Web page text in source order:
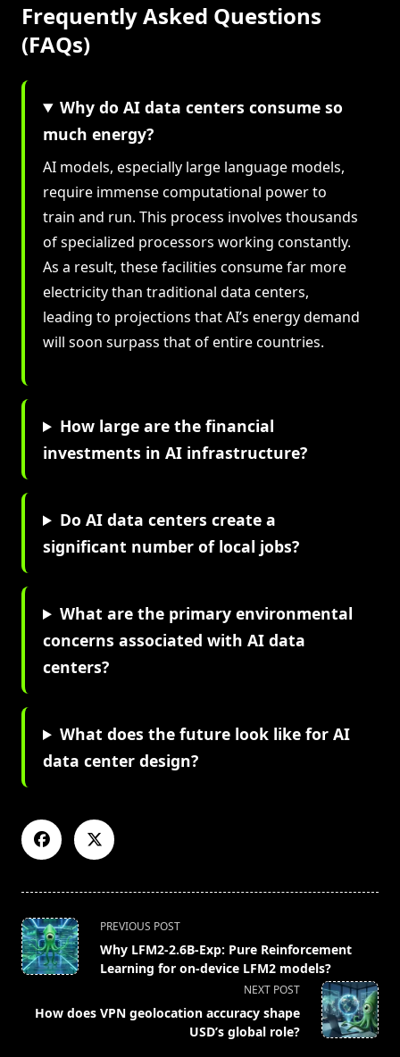
Frequently Asked Questions
(FAQs)
Why do AI data centers consume so
much energy?
AI models, especially large language models,
require immense computational power to
train and run. This process involves thousands
of specialized processors working constantly.
As a result, these facilities consume far more
electricity than traditional data centers,
leading to projections that AI’s energy demand
will soon surpass that of entire countries.
How large are the financial
investments in AI infrastructure?
Do AI data centers create a
significant number of local jobs?
What are the primary environmental
concerns associated with AI data
centers?
What does the future look like for AI
data center design?
<span
class="nav-
subtitle
reader-
PREVIOUS POST
Why LFM2-2.6B-Exp: Pure Reinforcement
Learning for on-device LFM2 models?
NEXT POST
How does VPN geolocation accuracy shape
USD’s global role?